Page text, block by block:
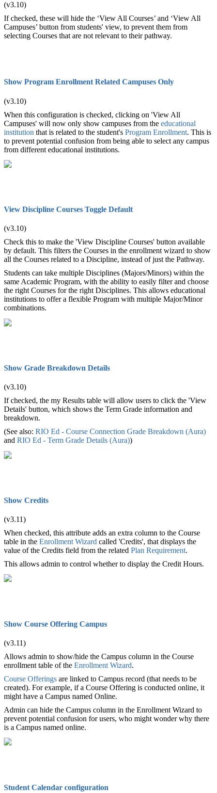
(v3.10)
If checked, these will hide the ‘View All Courses’ and ‘View All
Campuses’ button from students' view, to prevent them from
selecting Courses that are not relevant to their pathway.
Show Program Enrollment Related Campuses Only
(v3.10)
When this configuration is checked, clicking on 'View All
Campuses' will now only show campuses from the educational
institution that is related to the student's Program Enrollment. This is
to prevent potential confusion from being able to select any campus
from different educational institutions.
View Discipline Courses Toggle Default
(v3.10)
Check this to make the 'View Discipline Courses' button available
by default. This filters the Courses in the enrollment wizard to show
all the Courses related to a Discipline, instead of just the Pathway.
Students can take multiple Disciplines (Majors/Minors) within the
same Academic Program, with the ability to easily filter and choose
the right Courses for the right Disciplines. This allows educational
institutions to offer a flexible Program with multiple Major/Minor
combinations.
Show Grade Breakdown Details
(v3.10)
If checked, the my Results table will allow users to click the 'View
Details' button, which shows the Term Grade information and
breakdown.
(See also: RIO Ed - Course Connection Grade Breakdown (Aura)
and RIO Ed - Term Grade Details (Aura)‍)
Show Credits
(v3.11)
When checked, this attribute adds an extra column to the Course
table in the Enrollment Wizard called 'Credits', that displays the
value of the Credits field from the related Plan Requirement.
This allows admin to control whether to display the Credit Hours.
Show Course Offering Campus
(v3.11)
Allows admin to show/hide the Campus column in the Course
enrollment table of the Enrollment Wizard.
Course Offerings are linked to Campus record (that needs to be
created). For example, if a Course Offering is conducted online, it
might have a Campus named Online.
Admin can hide the Campus column in the Enrollment Wizard to
prevent potential confusion for users, who might wonder why there
is a Campus named online.
Student Calendar configuration